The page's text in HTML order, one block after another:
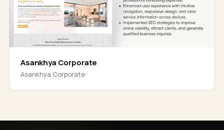
Asankhya Corporate
Asankhya Corporate